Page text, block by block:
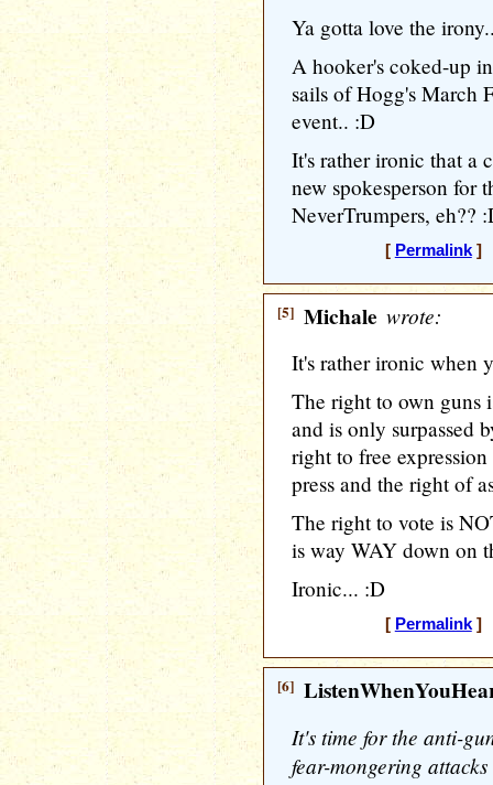
Ya gotta love the
A hooker's coked-up
sails of Hogg's March
event.. :D
It's rather ironic that a
new spokesperson for
NeverTrumpers, eh??
[ Permalink] [
[5] Michale wrote:
It's rather ironic when
The right to own guns
and is only surpassed
right to free
press and the right of
The right to vote is
is way WAY down on
Ironic... :D
[ Permalink] [
[6]
It's time for the anti-
fear-mongering